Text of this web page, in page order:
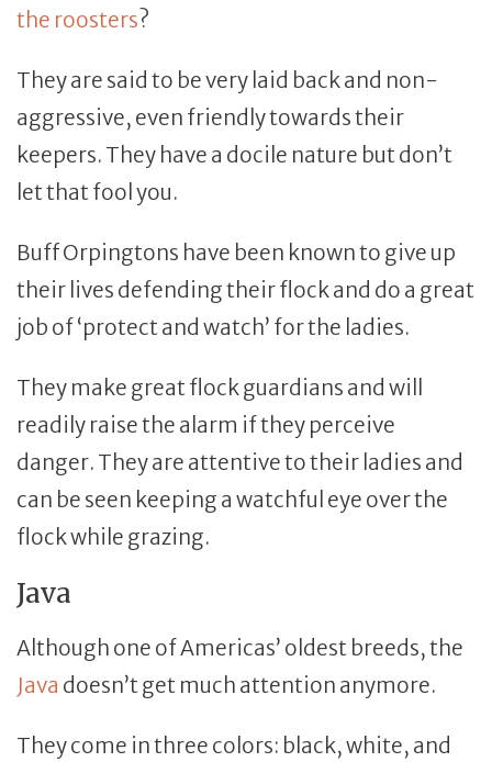
the roosters?
They are said to be very laid back and non-
aggressive, even friendly towards their
keepers. They have a docile nature but don’t
let that fool you.
Buff Orpingtons have been known to give up
their lives defending their flock and do a great
job of ‘protect and watch’ for the ladies.
They make great flock guardians and will
readily raise the alarm if they perceive
danger. They are attentive to their ladies and
can be seen keeping a watchful eye over the
flock while grazing.
Java
Although one of Americas’ oldest breeds, the
Java doesn’t get much attention anymore.
They come in three colors: black, white, and